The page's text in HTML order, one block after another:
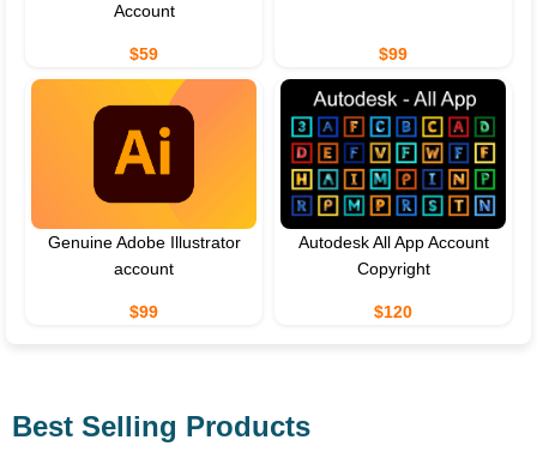
Account
$59 $99
Genuine Adobe Illustrator
account
$99
Autodesk All App Account
Copyright
$120
Best Selling Products